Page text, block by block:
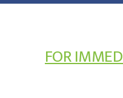
FOR